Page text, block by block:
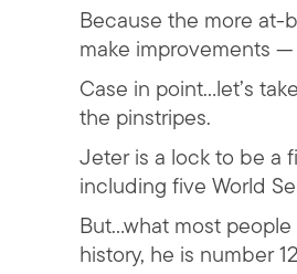
Because the more
make improvements
Case in point…let’s
the pinstripes.
Jeter is a lock to be a
including five World
But…what most
history, he is number